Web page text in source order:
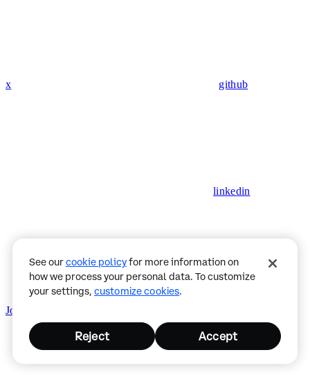
x github
linkedin
Join CDP Discord
See ourcookie policyfor more information on
how we process your personal data. To customize
your settings, customize cookies.
Reject Accept